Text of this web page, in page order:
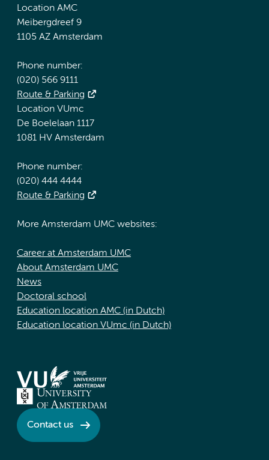
Location AMC
Meibergdreef 9
1105 AZ Amsterdam
Phone number:
(020) 566 9111
Route & Parking
Location VUmc
De Boelelaan 1117
1081 HV Amsterdam
Phone number:
(020) 444 4444
Route & Parking
More Amsterdam UMC websites:
Career at Amsterdam UMC
About Amsterdam UMC
News
Doctoral school
Education location AMC (in Dutch)
Education location VUmc (in Dutch)
Contact us